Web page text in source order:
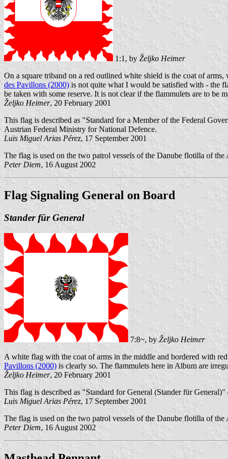
1:1, by Željko Heimer
On a square triband on a red outlined white shield is the coat of
des Pavillons (2000) is not quite what I would be satisfied with - the
be taken with some reserve. It is not clear if the flammulets are to
Željko Heimer, 20 February 2001
This flag is described as "Standard for a Member of the Federal
Austrian Federal Ministry for National Defence.
Luis Miguel Arias Pérez, 17 September 2001
The flag is used on the two patrol vessels of the Danube flotilla of the
Peter Diem, 16 August 2002
Flag Signaling General on Board
Stander für General
7:8~, by Željko Heimer
A white flag with the coat of arms in the middle and bordered with
Pavillons (2000) is clearly so. The flammulets here in Album are
Željko Heimer, 20 February 2001
This flag is described as "Standard for General (Stander für General)"
Luis Miguel Arias Pérez, 17 September 2001
The flag is used on the two patrol vessels of the Danube flotilla of the
Peter Diem, 16 August 2002